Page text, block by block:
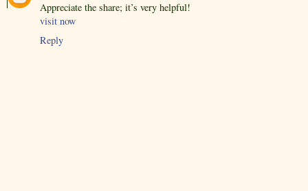
Appreciate the share; it’s very helpful!
visit now
Reply